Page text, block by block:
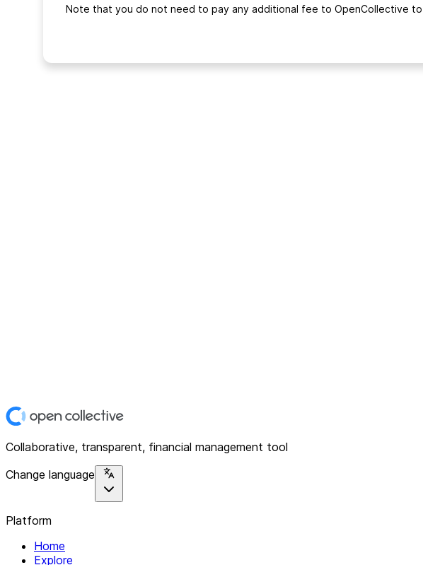
Note that you do not need to pay any additional fee to OpenCollective
Collaborative, transparent, financial management tool
Change language
Platform
Home
Explore